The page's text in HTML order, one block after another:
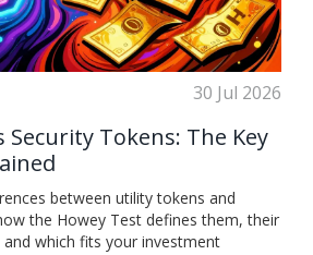
30 Jul 2026
Tokens: The Key
between utility tokens and
the Howey Test defines them, their
which fits your investment